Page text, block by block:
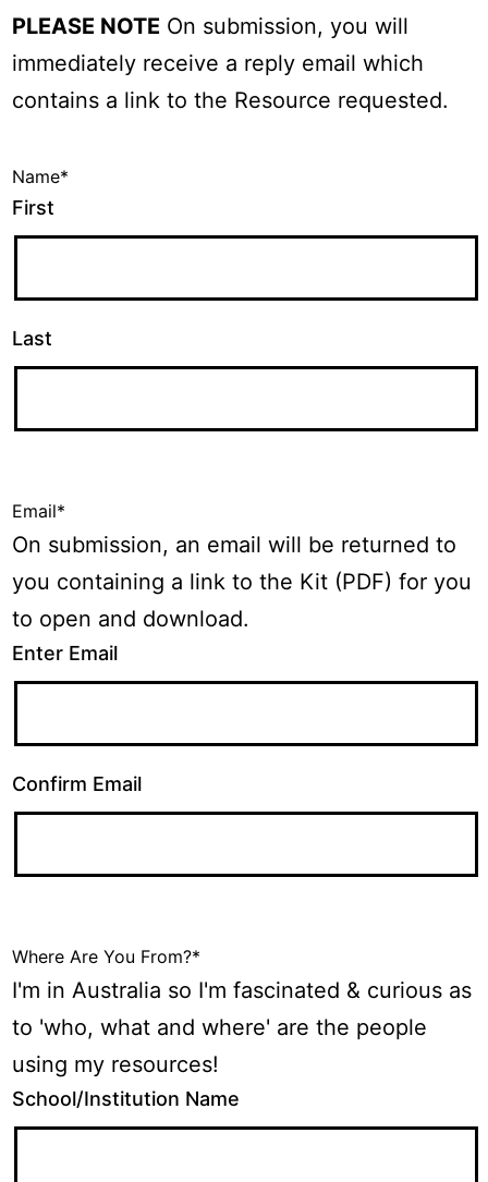
PLEASE NOTE On submission, you will
immediately receive a reply email which
contains a link to the Resource requested.
Name*
First
Last
Email*
On submission, an email will be returned to
you containing a link to the Kit (PDF) for you
to open and download.
Enter Email
Confirm Email
Where Are You From?*
I'm in Australia so I'm fascinated & curious as
to 'who, what and where' are the people
using my resources!
School/Institution Name